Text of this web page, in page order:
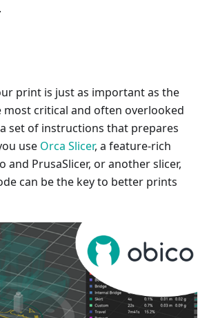
print is just as important as the
critical and often overlooked
set of instructions that prepares
use Orca Slicer, a feature-rich
PrusaSlicer, or another slicer,
can be the key to better prints